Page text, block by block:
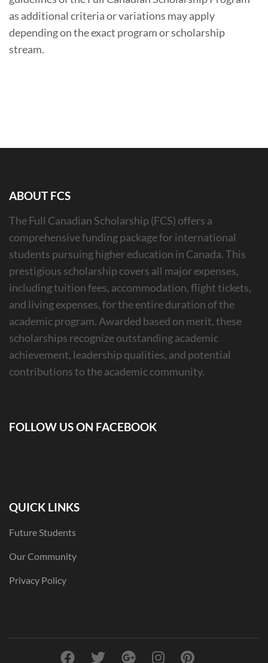
as additional criteria or variations may apply
depending on the exact program or scholarship
stream.
ABOUT FCS
The Full Canadian Scholarship (FCS) offers a
comprehensive funding package for international
students pursuing higher education in Canada. This
prestigious scholarship covers all major expenses,
including tuition fees, accommodation, flight tickets,
and living expenses, for the entire duration of the
academic program. Awarded based on merit, these
scholarships recognize outstanding academic
achievement, leadership qualities, and potential
contributions to the academic community.
FOLLOW US ON FACEBOOK
QUICK LINKS
Future Students
Our Community
Privacy Policy